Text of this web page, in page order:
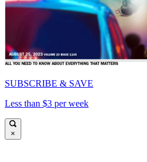
SUBSCRIBE & SAVE
Less than $3 per week
×